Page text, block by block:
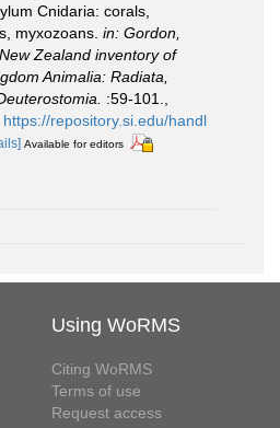
Cnidaria: corals,
myxozoans. in: Gordon,
Zealand inventory of
Animalia: Radiata,
:59-101.
https://repository.si.edu/handl
Available for editors
Using WoRMS
Citing WoRMS
Terms of use
Request access